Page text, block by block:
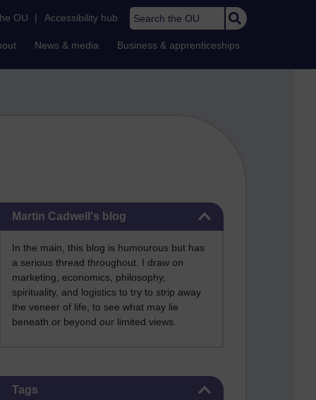
OU | Accessibility hub Search the OU
News & media Business & apprenticeships
Martin Cadwell's blog
In the main, this blog is humourous but has
a serious thread throughout. I draw on
marketing, economics, philosophy,
spirituality, and logistics to try to strip away
the veneer of life, to see what may lie
beneath or beyond our limited views.
Tags